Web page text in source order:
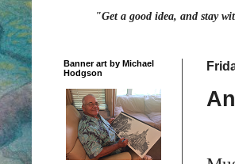
"Get a good idea, and stay
Banner art by Michael
Hodgson